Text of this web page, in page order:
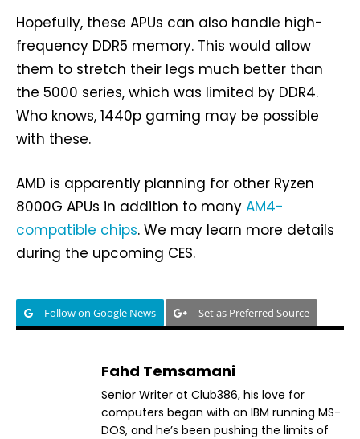
Hopefully, these APUs can also handle high-
frequency DDR5 memory. This would allow
them to stretch their legs much better than
the 5000 series, which was limited by DDR4.
Who knows, 1440p gaming may be possible
with these.
AMD is apparently planning for other Ryzen
8000G APUs in addition to many AM4-
compatible chips. We may learn more details
during the upcoming CES.
Follow on Google News Set as Preferred Source
Fahd Temsamani
Senior Writer at Club386, his love for
computers began with an IBM running MS-
DOS, and he’s been pushing the limits of